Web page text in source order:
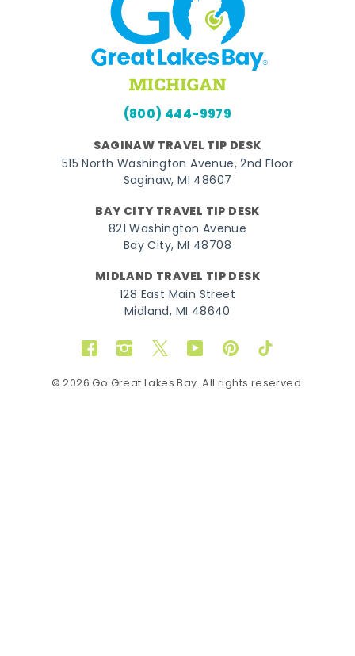
(800) 444-9979
SAGINAW TRAVEL TIP DESK
515 North Washington Avenue, 2nd Floor
Saginaw, MI 48607
BAY CITY TRAVEL TIP DESK
821 Washington Avenue
Bay City, MI 48708
MIDLAND TRAVEL TIP DESK
128 East Main Street
Midland, MI 48640
FacebookInstagram
TwitterYouTubePinterestTikTok
© 2026 Go Great Lakes Bay. All rights reserved.